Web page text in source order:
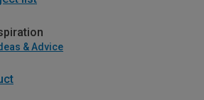
& Advice